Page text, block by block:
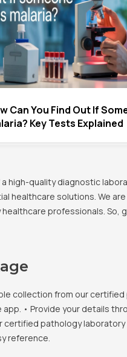
Can You Find Out If
Key Tests Explained
high-quality diagnostic
healthcare solutions. We
professionals.
collection from our
• Provide your details
pathology
reference.